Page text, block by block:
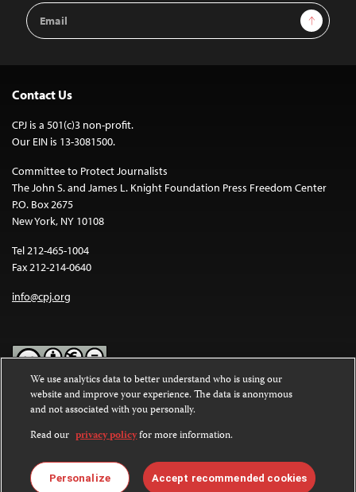
Email
Address
Sign Up
Contact Us
CPJ is a 501(c)3 non-profit.
Our EIN is 13-3081500.
Committee to Protect Journalists
The John S. and James L. Knight Foundation Press Freedom Center
P.O. Box 2675
New York, NY 10108
Tel 212-465-1004
Fax 212-214-0640
info@cpj.org
Except where noted, text on this website is licensed under a
Commons Attribution-NonCommercial-NoDerivatives 4.0
International License.
Images and other media are not covered by the Creative Commons
license. For more information about permissions, see ourFAQs
We use analytics data to better understand who is using our
website and improve your experience. The data is anonymous
and not associated with you personally.
Read our privacy policyfor more information.
Personalize Accept recommended cookies